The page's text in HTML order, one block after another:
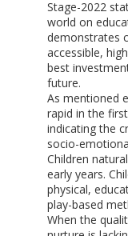
Stage-2022
world on
demonstrates
accessible,
best
future.
As mentioned
rapid in the
indicating the
socio-
Children
early years.
physical,
play-based
When the